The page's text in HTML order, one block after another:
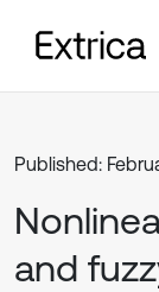
Published:
and